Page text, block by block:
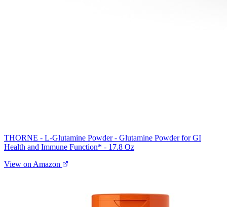
THORNE - L-Glutamine Powder - Glutamine Powder for GI
Health and Immune Function* - 17.8 Oz
View on Amazon